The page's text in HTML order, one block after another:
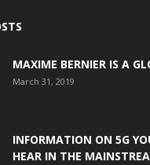
MAXIME BERNIER IS A
March 31, 2019
INFORMATION ON 5G
HEAR IN THE